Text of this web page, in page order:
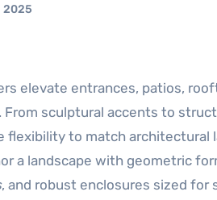
2025
elevate entrances, patios,
sculptural accents to
flexibility to match architectural
a landscape with geometric
, and robust enclosures sized for